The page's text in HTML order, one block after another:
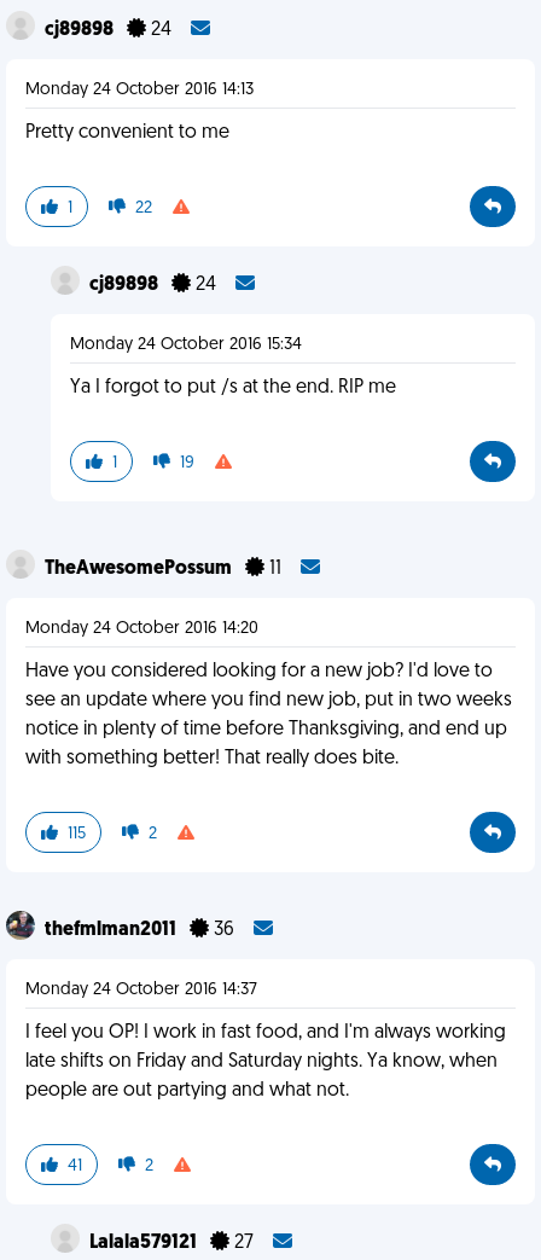
cj89898 24
Monday 24 October 2016 14:13
Pretty convenient to me
1 22
cj89898 24
Monday 24 October 2016 15:34
Ya I forgot to put /s at the end. RIP me
1 19
TheAwesomePossum
Monday 24 October 2016 14:20
Have you considered looking for a new job? I'd love to
see an update where you find new job, put in two weeks
notice in plenty of time before Thanksgiving, and end up
with something better! That really does bite.
115 2
thefmlman2011 36
Monday 24 October 2016 14:37
I feel you OP! I work in fast food, and I'm always working
late shifts on Friday and Saturday nights. Ya know, when
people are out partying and what not.
41 2
Lalala579121 27